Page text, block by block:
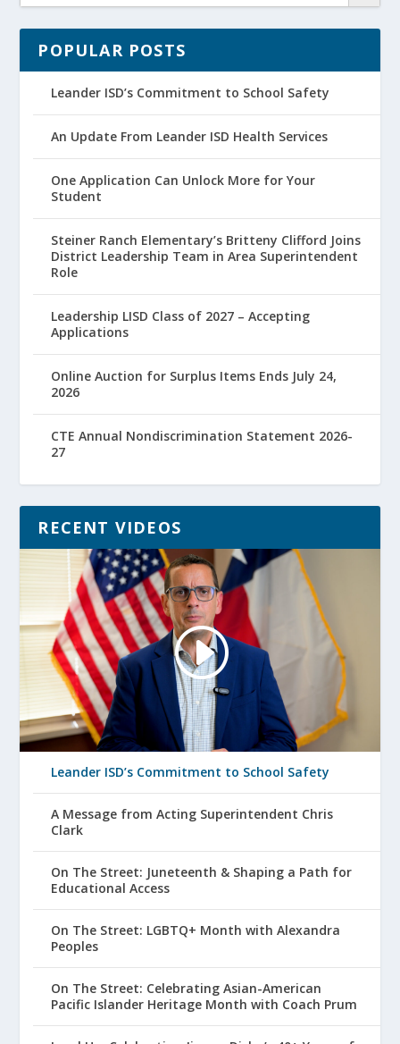
POPULAR POSTS
Leander ISD’s Commitment to School Safety
An Update From Leander ISD Health Services
One Application Can Unlock More for Your
Student
Steiner Ranch Elementary’s Britteny Clifford Joins
District Leadership Team in Area Superintendent
Role
Leadership LISD Class of 2027 – Accepting
Applications
Online Auction for Surplus Items Ends July 24,
2026
CTE Annual Nondiscrimination Statement 2026-
27
RECENT VIDEOS
Leander ISD’s Commitment to School Safety
A Message from Acting Superintendent Chris
Clark
On The Street: Juneteenth & Shaping a Path for
Educational Access
On The Street: LGBTQ+ Month with Alexandra
Peoples
On The Street: Celebrating Asian-American
Pacific Islander Heritage Month with Coach Prum